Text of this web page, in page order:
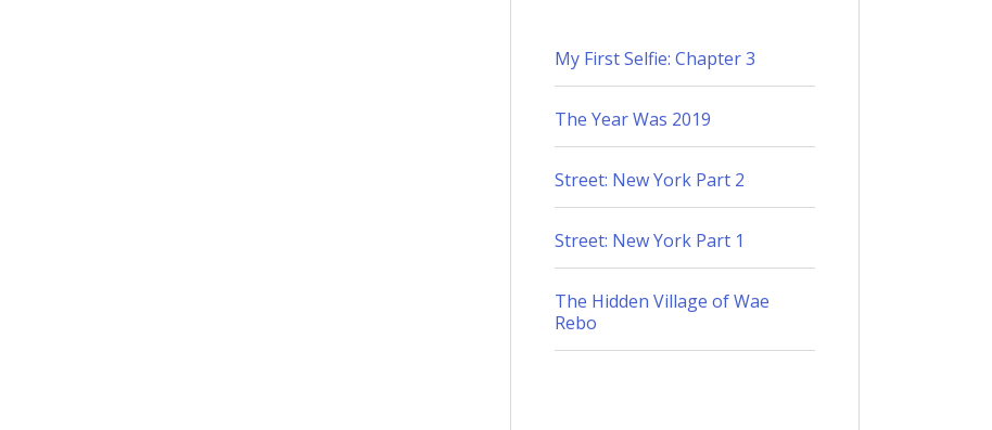
My First Selfie: Chapter 3
The Year Was 2019
Street: New York Part 2
Street: New York Part 1
The Hidden Village of Wae
Rebo